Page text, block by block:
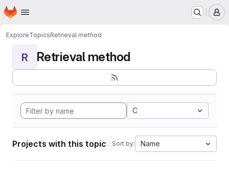
Skip to main content
Homepage
ExploreTopicsRetrieval method
R Retrieval method
C
Projects with this topic Sort by: Name